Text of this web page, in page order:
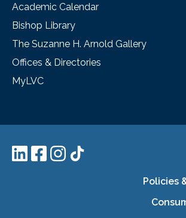
Academic Calendar
Bishop Library
The Suzanne H. Arnold Gallery
Offices & Directories
MyLVC
Policies